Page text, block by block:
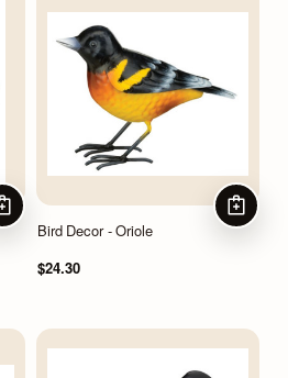
ADD TO CART
Bird Decor - Oriole
$24.30
ADD TO